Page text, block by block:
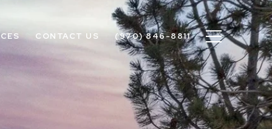
CONTACT US (970) 846-8811